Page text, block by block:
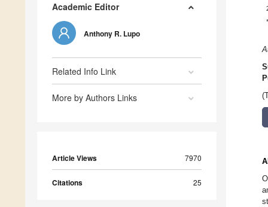
Academic Editor
Anthony R. Lupo
Related Info Link
More by Authors Links
Article Views 7970
Citations 25
*